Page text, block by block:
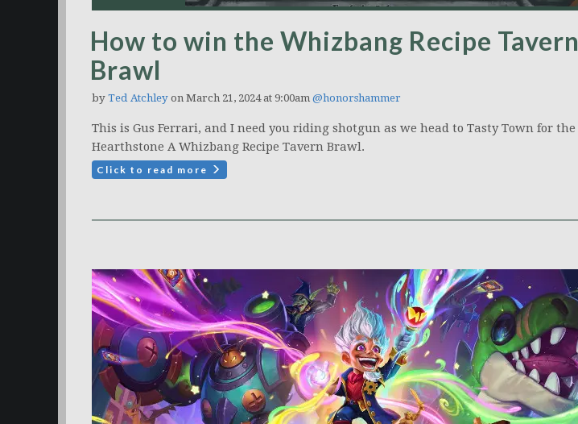
How to win the Whizbang Recipe Tavern
Brawl
by Ted Atchley on March 21, 2024 at 9:00am @honorshammer
This is Gus Ferrari, and I need you riding shotgun as we head to Tasty Town for the
Hearthstone A Whizbang Recipe Tavern Brawl.
Click to read more